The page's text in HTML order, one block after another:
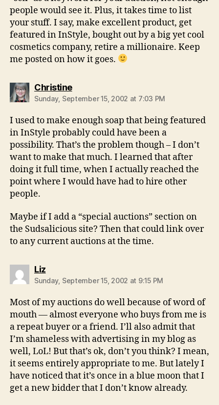
people would see it. Plus, it takes time to list
your stuff. I say, make excellent product, get
featured in InStyle, bought out by a big yet cool
cosmetics company, retire a millionaire. Keep
me posted on how it goes.
Christinesays:
Sunday, September 15, 2002 at 7:03 PM
I used to make enough soap that being featured
in InStyle probably could have been a
possibility. That’s the problem though – I don’t
want to make that much. I learned that after
doing it full time, when I actually reached the
point where I would have had to hire other
people.
Maybe if I add a “special auctions” section on
the Sudsalicious site? Then that could link over
to any current auctions at the time.
Lizsays:
Sunday, September 15, 2002 at 9:15 PM
Most of my auctions do well because of word of
mouth — almost everyone who buys from me is
a repeat buyer or a friend. I’ll also admit that
I’m shameless with advertising in my blog as
well, LoL! But that’s ok, don’t you think? I mean,
it seems entirely appropriate to me. But lately I
have noticed that it’s once in a blue moon that I
get a new bidder that I don’t know already.